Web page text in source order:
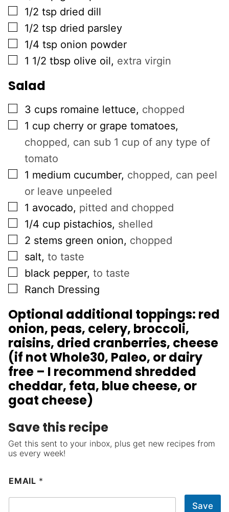
▢
1/2 tsp dried dill
▢
1/2 tsp dried parsley
▢
1/4 tsp onion powder
▢
1 1/2 tbsp olive oil, extra virgin
Salad
▢
3 cups romaine lettuce, chopped
▢
1 cup cherry or grape tomatoes,
chopped, can sub 1 cup of any type of
tomato
▢
1 medium cucumber, chopped, can peel
or leave unpeeled
▢
1 avocado, pitted and chopped
▢
1/4 cup pistachios, shelled
▢
2 stems green onion, chopped
▢
salt, to taste
▢
black pepper, to taste
▢
Ranch Dressing
Optional additional toppings: red
onion, peas, celery, broccoli,
raisins, dried cranberries, cheese
(if not Whole30, Paleo, or dairy
free – I recommend shredded
cheddar, feta, blue cheese, or
goat cheese)
Save this recipe
Get this sent to your inbox, plus get new recipes from
us every week!
EMAIL *
Save